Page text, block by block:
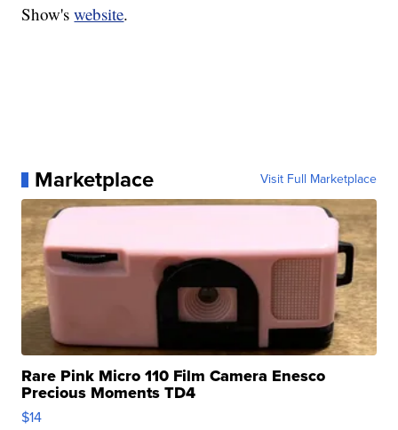
Show'swebsite.
Marketplace Visit Full Marketplace
Rare Pink Micro 110 Film Camera Enesco
Precious Moments TD4
$14